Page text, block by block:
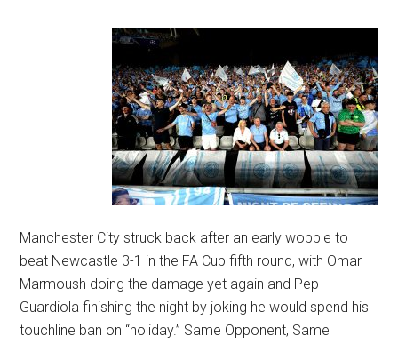
Lesson
Manchester City struck back after an early wobble to
beat Newcastle 3-1 in the FA Cup fifth round, with Omar
Marmoush doing the damage yet again and Pep
Guardiola finishing the night by joking he would spend his
touchline ban on “holiday.” Same Opponent, Same